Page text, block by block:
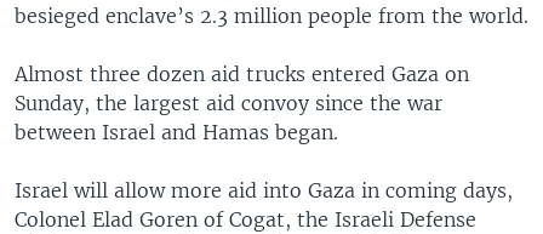
besieged enclave’s 2.3 million people from the world.
Almost three dozen aid trucks entered Gaza on
Sunday, the largest aid convoy since the war
between Israel and Hamas began.
Israel will allow more aid into Gaza in coming days,
Colonel Elad Goren of Cogat, the Israeli Defense